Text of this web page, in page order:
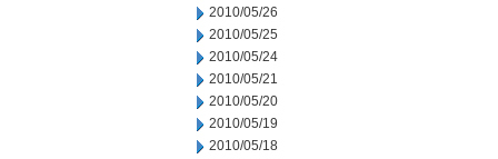
2010/05/26
2010/05/25
2010/05/24
2010/05/21
2010/05/20
2010/05/19
2010/05/18